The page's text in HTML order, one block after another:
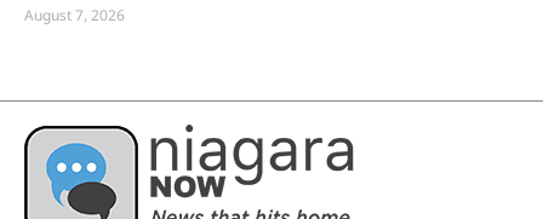
August 7, 2026